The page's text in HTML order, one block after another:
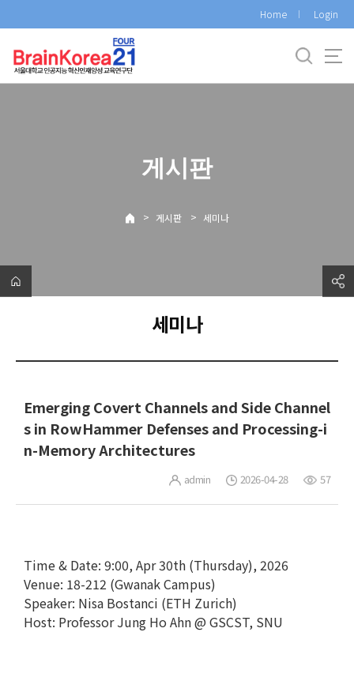
로
메
Home Login
게시판
> 게시판 > 세미나
세미나
Emerging Covert Channels and Side Channel
s in RowHammer Defenses and Processing-i
n-Memory Architectures
admin 2026-04-28 57
Time & Date: 9:00, Apr 30th (Thursday), 2026
Venue: 18-212 (Gwanak Campus)
Speaker: Nisa Bostanci (ETH Zurich)
Host: Professor Jung Ho Ahn @ GSCST, SNU